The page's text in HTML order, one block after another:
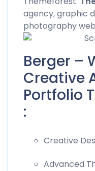
agency, graphic
photography
Berger –
Creative
Portfolio
:
Creative
Advanced